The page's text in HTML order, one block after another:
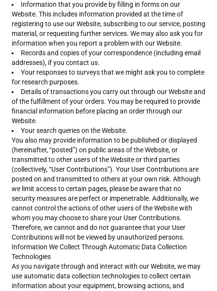
Information that you provide by filling in forms on our
Website. This includes information provided at the time of
registering to use our Website, subscribing to our service, posting
material, or requesting further services. We may also ask you for
information when you report a problem with our Website.
Records and copies of your correspondence (including email
addresses), if you contact us.
Your responses to surveys that we might ask you to complete
for research purposes.
Details of transactions you carry out through our Website and
of the fulfillment of your orders. You may be required to provide
financial information before placing an order through our
Website.
Your search queries on the Website.
You also may provide information to be published or displayed
(hereinafter, “posted”) on public areas of the Website, or
transmitted to other users of the Website or third parties
(collectively, “User Contributions”). Your User Contributions are
posted on and transmitted to others at your own risk. Although
we limit access to certain pages, please be aware that no
security measures are perfect or impenetrable. Additionally, we
cannot control the actions of other users of the Website with
whom you may choose to share your User Contributions.
Therefore, we cannot and do not guarantee that your User
Contributions will not be viewed by unauthorized persons.
Information We Collect Through Automatic Data Collection
Technologies
As you navigate through and interact with our Website, we may
use automatic data collection technologies to collect certain
information about your equipment, browsing actions, and